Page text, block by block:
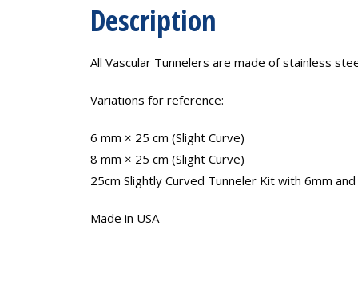
Description
All Vascular Tunnelers are made of stainless
Variations for reference:
6 mm × 25 cm (Slight Curve)
8 mm × 25 cm (Slight Curve)
25cm Slightly Curved Tunneler Kit with 6mm
Made in USA